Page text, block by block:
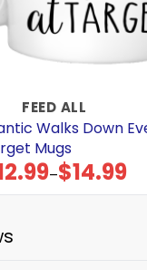
FEED ALL
Walks Down
Mugs
–$14.99
Price
range:
$12.99